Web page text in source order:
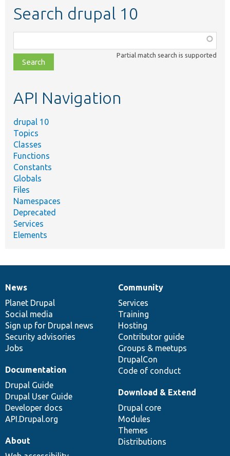
Search drupal 10
class,
file,
topic,
Partial match search is supported
API Navigation
drupal 10
Topics
Classes
Functions
Constants
Globals
Files
Namespaces
Deprecated
Services
Elements
News
items
News
Planet Drupal
Social media
Sign up for Drupal news
Security advisories
Jobs
Our
community
Community
Services
Training
Hosting
Contributor guide
Groups & meetups
DrupalCon
Code of conduct
Documentation
Documentation
Drupal Guide
Drupal User Guide
Developer docs
API.Drupal.org
Drupal
code
base
Download & Extend
Drupal core
Modules
Themes
Distributions
Governance
of
community
About